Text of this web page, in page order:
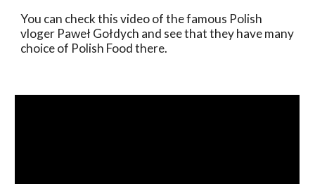
You can check this video of the famous Polish
vloger Paweł Gołdych and see that they have many
choice of Polish Food there.